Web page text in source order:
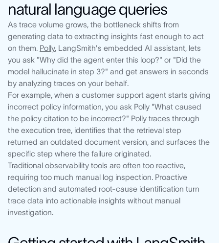
natural language queries
As trace volume grows, the bottleneck shifts from
generating data to extracting insights fast enough to act
on them. Polly, LangSmith's embedded AI assistant, lets
you ask "Why did the agent enter this loop?" or "Did the
model hallucinate in step 3?" and get answers in seconds
by analyzing traces on your behalf.
For example, when a customer support agent starts giving
incorrect policy information, you ask Polly "What caused
the policy citation to be incorrect?" Polly traces through
the execution tree, identifies that the retrieval step
returned an outdated document version, and surfaces the
specific step where the failure originated.
Traditional observability tools are often too reactive,
requiring too much manual log inspection. Proactive
detection and automated root-cause identification turn
trace data into actionable insights without manual
investigation.